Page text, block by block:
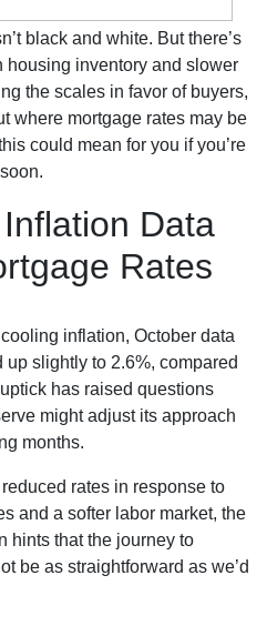
black and white. But there’s
inventory and slower
the scales in favor of buyers,
where mortgage rates may be
could mean for you if you’re
Data
Rates
inflation, October data
slightly to 2.6%, compared
has raised questions
might adjust its approach
months.
rates in response to
and a softer labor market, the
hints that the journey to
be as straightforward as we’d